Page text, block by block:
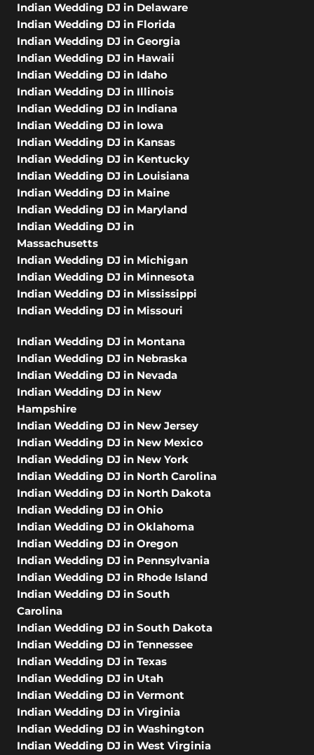
Indian Wedding DJ in Delaware
Indian Wedding DJ in Florida
Indian Wedding DJ in Georgia
Indian Wedding DJ in Hawaii
Indian Wedding DJ in Idaho
Indian Wedding DJ in Illinois
Indian Wedding DJ in Indiana
Indian Wedding DJ in Iowa
Indian Wedding DJ in Kansas
Indian Wedding DJ in Kentucky
Indian Wedding DJ in Louisiana
Indian Wedding DJ in Maine
Indian Wedding DJ in Maryland
Indian Wedding DJ in
Massachusetts
Indian Wedding DJ in Michigan
Indian Wedding DJ in Minnesota
Indian Wedding DJ in Mississippi
Indian Wedding DJ in Missouri
Indian Wedding DJ in Montana
Indian Wedding DJ in Nebraska
Indian Wedding DJ in Nevada
Indian Wedding DJ in New
Hampshire
Indian Wedding DJ in New Jersey
Indian Wedding DJ in New Mexico
Indian Wedding DJ in New York
Indian Wedding DJ in North Carolina
Indian Wedding DJ in North Dakota
Indian Wedding DJ in Ohio
Indian Wedding DJ in Oklahoma
Indian Wedding DJ in Oregon
Indian Wedding DJ in Pennsylvania
Indian Wedding DJ in Rhode Island
Indian Wedding DJ in South
Carolina
Indian Wedding DJ in South Dakota
Indian Wedding DJ in Tennessee
Indian Wedding DJ in Texas
Indian Wedding DJ in Utah
Indian Wedding DJ in Vermont
Indian Wedding DJ in Virginia
Indian Wedding DJ in Washington
Indian Wedding DJ in West Virginia